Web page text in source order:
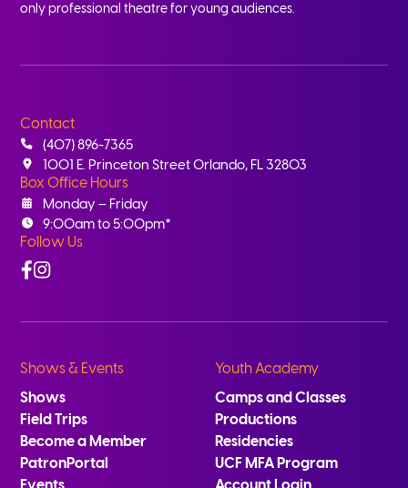
only professional theatre for young audiences.
Contact
(407) 896-7365
1001 E. Princeton Street Orlando, FL 32803
Box Office Hours
Monday – Friday
9:00am to 5:00pm*
Follow Us
Facebook
Instagram
Shows & Events
Shows
Field Trips
Become a Member
PatronPortal
Youth Academy
Camps and Classes
Productions
Residencies
UCF MFA Program